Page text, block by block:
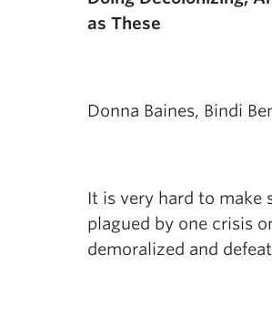
as These
Donna Baines, Bindi
It is very hard to make
plagued by one crisis
demoralized and